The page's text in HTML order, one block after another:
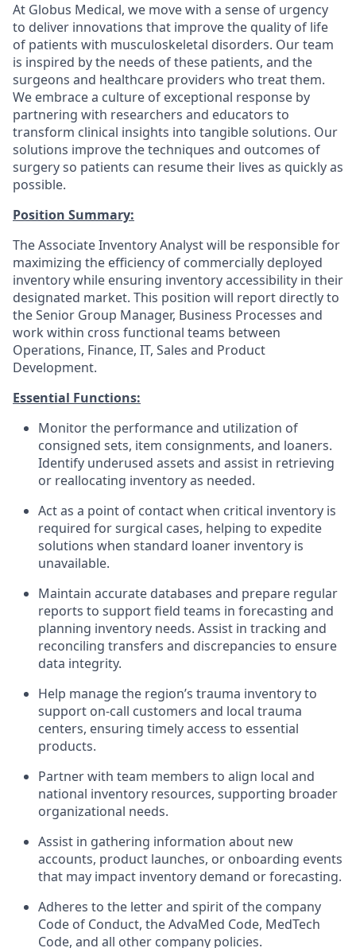
At Globus Medical, we move with a sense of urgency
to deliver innovations that improve the quality of life
of patients with musculoskeletal disorders. Our team
is inspired by the needs of these patients, and the
surgeons and healthcare providers who treat them.
We embrace a culture of exceptional response by
partnering with researchers and educators to
transform clinical insights into tangible solutions. Our
solutions improve the techniques and outcomes of
surgery so patients can resume their lives as quickly as
possible.
Position Summary:
The Associate Inventory Analyst will be responsible for
maximizing the efficiency of commercially deployed
inventory while ensuring inventory accessibility in their
designated market. This position will report directly to
the Senior Group Manager, Business Processes and
work within cross functional teams between
Operations, Finance, IT, Sales and Product
Development.
Essential Functions:
Monitor the performance and utilization of
consigned sets, item consignments, and loaners.
Identify underused assets and assist in retrieving
or reallocating inventory as needed.
Act as a point of contact when critical inventory is
required for surgical cases, helping to expedite
solutions when standard loaner inventory is
unavailable.
Maintain accurate databases and prepare regular
reports to support field teams in forecasting and
planning inventory needs. Assist in tracking and
reconciling transfers and discrepancies to ensure
data integrity.
Help manage the region’s trauma inventory to
support on-call customers and local trauma
centers, ensuring timely access to essential
products.
Partner with team members to align local and
national inventory resources, supporting broader
organizational needs.
Assist in gathering information about new
accounts, product launches, or onboarding events
that may impact inventory demand or forecasting.
Adheres to the letter and spirit of the company
Code of Conduct, the AdvaMed Code, MedTech
Code, and all other company policies.